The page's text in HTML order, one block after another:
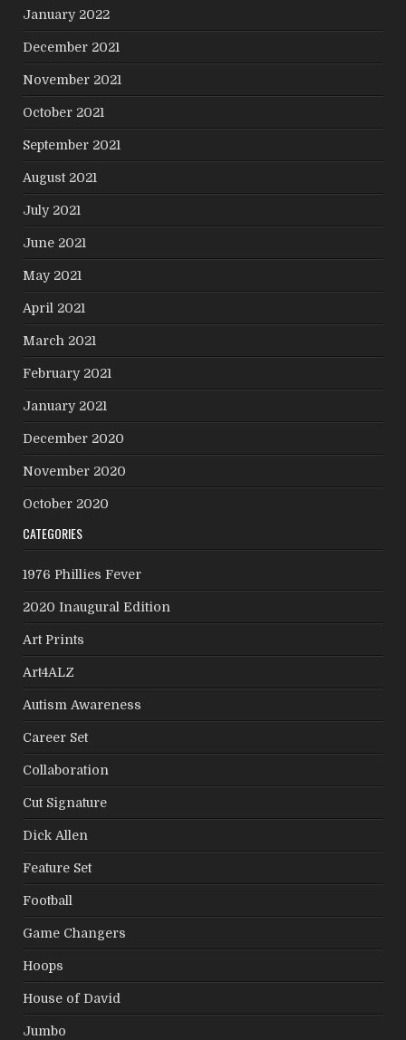
January 2022
December 2021
November 2021
October 2021
September 2021
August 2021
July 2021
June 2021
May 2021
April 2021
March 2021
February 2021
January 2021
December 2020
November 2020
October 2020
CATEGORIES
1976 Phillies Fever
2020 Inaugural Edition
Art Prints
Art4ALZ
Autism Awareness
Career Set
Collaboration
Cut Signature
Dick Allen
Feature Set
Football
Game Changers
Hoops
House of David
Jumbo